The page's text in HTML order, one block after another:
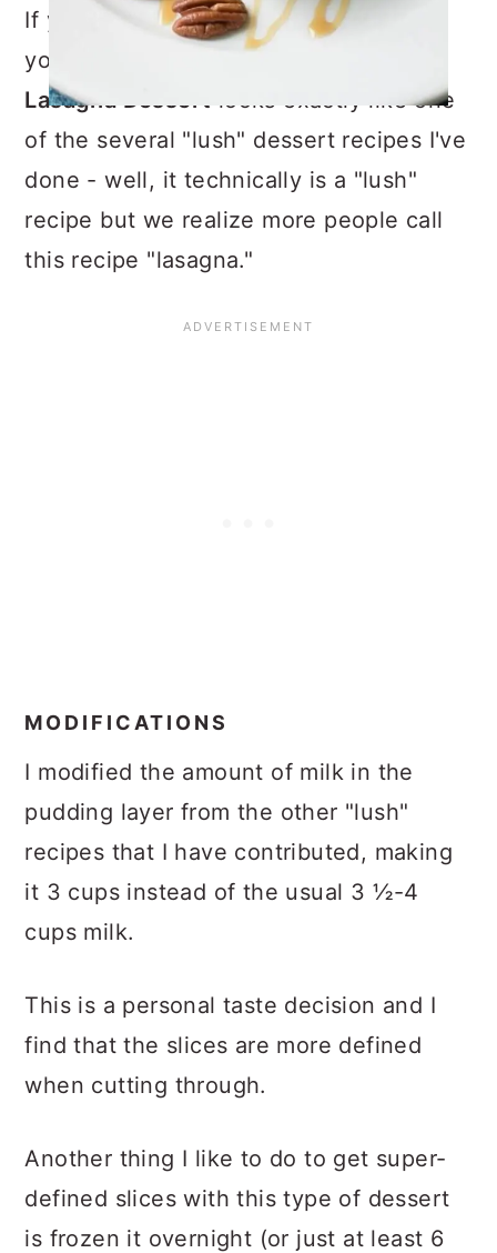
If you are an avid follower of this blog,
you will notice that this
Lasagna Dessert looks exactly like one
of the several "lush" dessert recipes I've
done - well, it technically is a "lush"
recipe but we realize more people call
this recipe "lasagna."
MODIFICATIONS
I modified the amount of milk in the
pudding layer from the other "lush"
recipes that I have contributed, making
it 3 cups instead of the usual 3 ½-4
cups milk.
This is a personal taste decision and I
find that the slices are more defined
when cutting through.
Another thing I like to do to get super-
defined slices with this type of dessert
is frozen it overnight (or just at least 6